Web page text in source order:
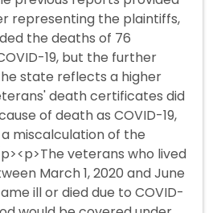
representing the plaintiffs,
the deaths of 76
19, but the further
state reflects a higher
death certificates did
of death as COVID-19,
miscalculation of the
veterans who lived
March 1, 2020 and June
ill or died due to COVID-